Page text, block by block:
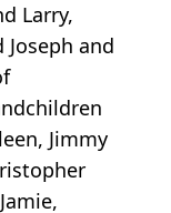
Larry,
Joseph and
Jimmy